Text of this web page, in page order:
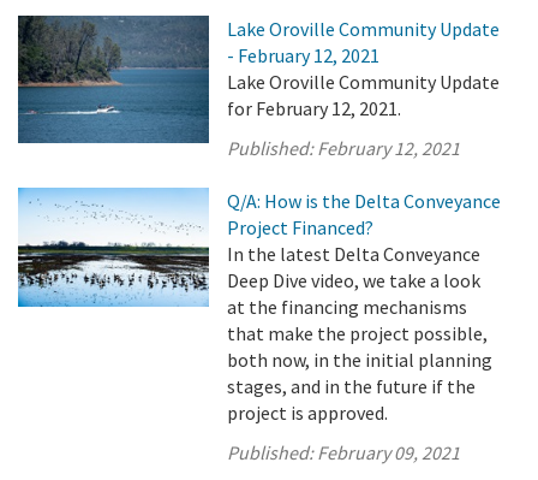
Lake Oroville Community Update
- February 12, 2021
Lake Oroville Community Update
for February 12, 2021.
Published:February 12, 2021
Q/A: How is the Delta Conveyance
Project Financed?
In the latest Delta Conveyance
Deep Dive video, we take a look
at the financing mechanisms
that make the project possible,
both now, in the initial planning
stages, and in the future if the
project is approved.
Published:February 09, 2021